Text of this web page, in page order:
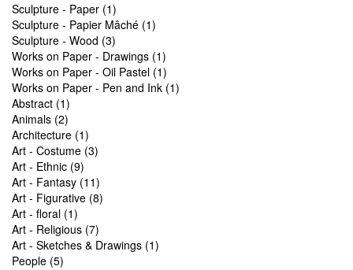
Sculpture - Paper (1)
Sculpture - Papier Mâché (1)
Sculpture - Wood (3)
Works on Paper - Drawings (1)
Works on Paper - Oil Pastel (1)
Works on Paper - Pen and Ink (1)
Abstract (1)
Animals (2)
Architecture (1)
Art - Costume (3)
Art - Ethnic (9)
Art - Fantasy (11)
Art - Figurative (8)
Art - floral (1)
Art - Religious (7)
Art - Sketches & Drawings (1)
People (5)